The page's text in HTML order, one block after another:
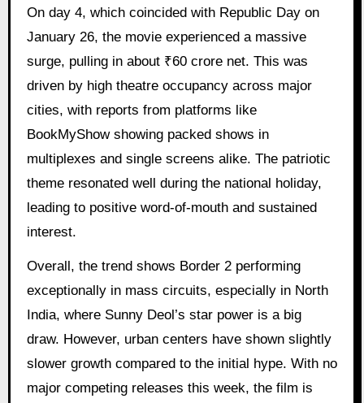
On day 4, which coincided with Republic Day on
January 26, the movie experienced a massive
surge, pulling in about ₹60 crore net. This was
driven by high theatre occupancy across major
cities, with reports from platforms like
BookMyShow showing packed shows in
multiplexes and single screens alike. The patriotic
theme resonated well during the national holiday,
leading to positive word-of-mouth and sustained
interest.
Overall, the trend shows Border 2 performing
exceptionally in mass circuits, especially in North
India, where Sunny Deol’s star power is a big
draw. However, urban centers have shown slightly
slower growth compared to the initial hype. With no
major competing releases this week, the film is